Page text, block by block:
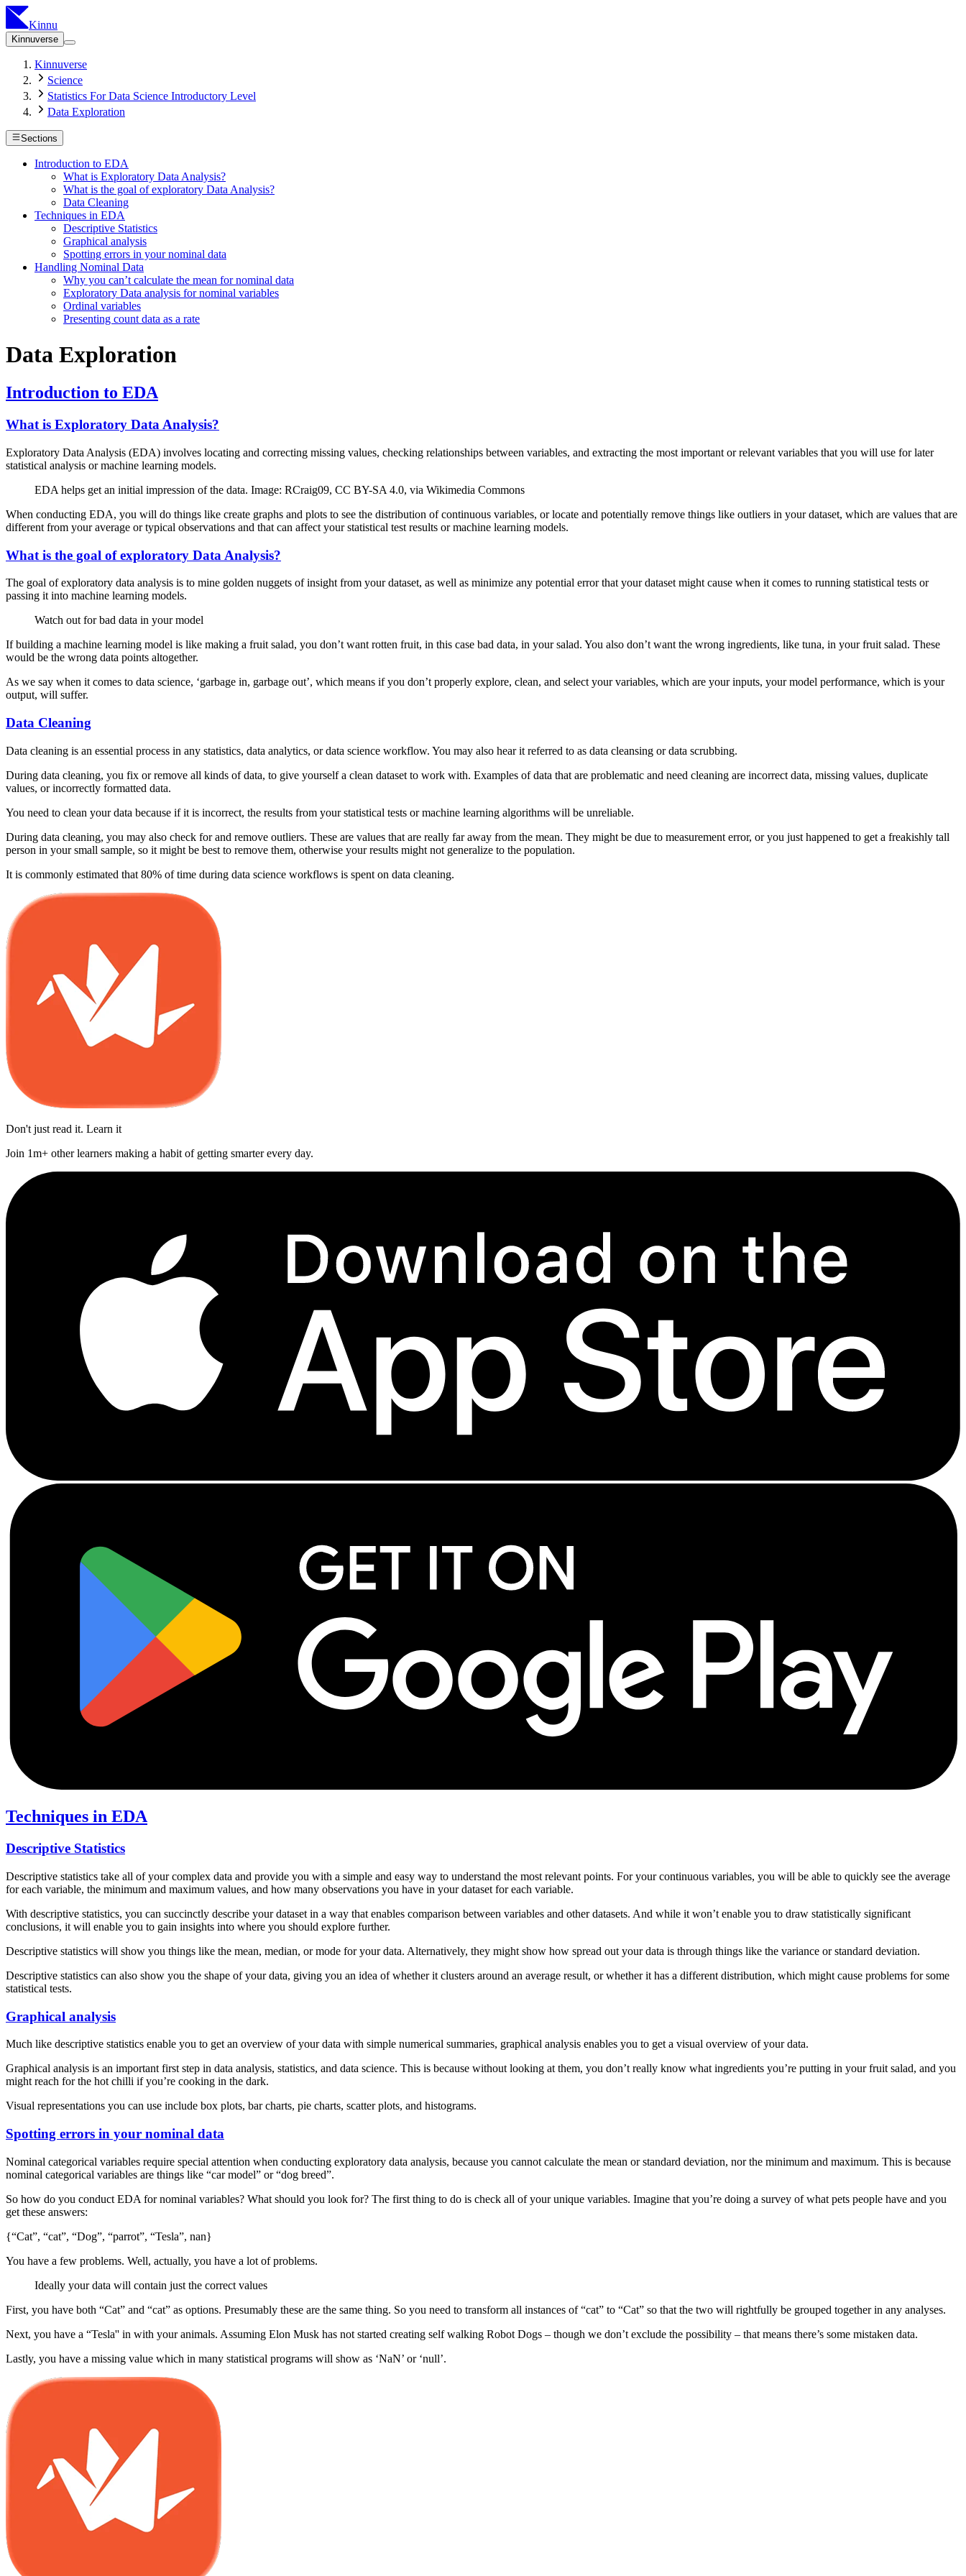
Kinnu
Kinnuverse
Kinnuverse
Science
Statistics For Data Science Introductory Level
Data Exploration
Sections
Introduction to EDA
What is Exploratory Data Analysis?
What is the goal of exploratory Data Analysis?
Data Cleaning
Techniques in EDA
Descriptive Statistics
Graphical analysis
Spotting errors in your nominal data
Handling Nominal Data
Why you can’t calculate the mean for nominal data
Exploratory Data analysis for nominal variables
Ordinal variables
Presenting count data as a rate
Data Exploration
Introduction to EDA
What is Exploratory Data Analysis?
Exploratory Data Analysis (EDA) involves locating and correcting missing values, checking relationships between variables, and extracting the most important or relevant variables that you will use for later
statistical analysis or machine learning models.
EDA helps get an initial impression of the data. Image: RCraig09, CC BY-SA 4.0, via Wikimedia Commons
When conducting EDA, you will do things like create graphs and plots to see the distribution of continuous variables, or locate and potentially remove things like outliers in your dataset, which are values that are
different from your average or typical observations and that can affect your statistical test results or machine learning models.
What is the goal of exploratory Data Analysis?
The goal of exploratory data analysis is to mine golden nuggets of insight from your dataset, as well as minimize any potential error that your dataset might cause when it comes to running statistical tests or
passing it into machine learning models.
Watch out for bad data in your model
If building a machine learning model is like making a fruit salad, you don’t want rotten fruit, in this case bad data, in your salad. You also don’t want the wrong ingredients, like tuna, in your fruit salad. These
would be the wrong data points altogether.
As we say when it comes to data science, ‘garbage in, garbage out’, which means if you don’t properly explore, clean, and select your variables, which are your inputs, your model performance, which is your
output, will suffer.
Data Cleaning
Data cleaning is an essential process in any statistics, data analytics, or data science workflow. You may also hear it referred to as data cleansing or data scrubbing.
During data cleaning, you fix or remove all kinds of data, to give yourself a clean dataset to work with. Examples of data that are problematic and need cleaning are incorrect data, missing values, duplicate
values, or incorrectly formatted data.
You need to clean your data because if it is incorrect, the results from your statistical tests or machine learning algorithms will be unreliable.
During data cleaning, you may also check for and remove outliers. These are values that are really far away from the mean. They might be due to measurement error, or you just happened to get a freakishly tall
person in your small sample, so it might be best to remove them, otherwise your results might not generalize to the population.
It is commonly estimated that 80% of time during data science workflows is spent on data cleaning.
Don't just read it. Learn it
Join 1m+ other learners making a habit of getting smarter every day.
Techniques in EDA
Descriptive Statistics
Descriptive statistics take all of your complex data and provide you with a simple and easy way to understand the most relevant points. For your continuous variables, you will be able to quickly see the average
for each variable, the minimum and maximum values, and how many observations you have in your dataset for each variable.
With descriptive statistics, you can succinctly describe your dataset in a way that enables comparison between variables and other datasets. And while it won’t enable you to draw statistically significant
conclusions, it will enable you to gain insights into where you should explore further.
Descriptive statistics will show you things like the mean, median, or mode for your data. Alternatively, they might show how spread out your data is through things like the variance or standard deviation.
Descriptive statistics can also show you the shape of your data, giving you an idea of whether it clusters around an average result, or whether it has a different distribution, which might cause problems for some
statistical tests.
Graphical analysis
Much like descriptive statistics enable you to get an overview of your data with simple numerical summaries, graphical analysis enables you to get a visual overview of your data.
Graphical analysis is an important first step in data analysis, statistics, and data science. This is because without looking at them, you don’t really know what ingredients you’re putting in your fruit salad, and you
might reach for the hot chilli if you’re cooking in the dark.
Visual representations you can use include box plots, bar charts, pie charts, scatter plots, and histograms.
Spotting errors in your nominal data
Nominal categorical variables require special attention when conducting exploratory data analysis, because you cannot calculate the mean or standard deviation, nor the minimum and maximum. This is because
nominal categorical variables are things like “car model” or “dog breed”.
So how do you conduct EDA for nominal variables? What should you look for? The first thing to do is check all of your unique variables. Imagine that you’re doing a survey of what pets people have and you
get these answers:
{“Cat”, “cat”, “Dog”, “parrot”, “Tesla”, nan}
You have a few problems. Well, actually, you have a lot of problems.
Ideally your data will contain just the correct values
First, you have both “Cat” and “cat” as options. Presumably these are the same thing. So you need to transform all instances of “cat” to “Cat” so that the two will rightfully be grouped together in any analyses.
Next, you have a “Tesla'' in with your animals. Assuming Elon Musk has not started creating self walking Robot Dogs – though we don’t exclude the possibility – that means there’s some mistaken data.
Lastly, you have a missing value which in many statistical programs will show as ‘NaN’ or ‘null’.